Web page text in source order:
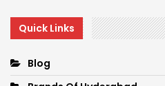
Quick Links
Blog